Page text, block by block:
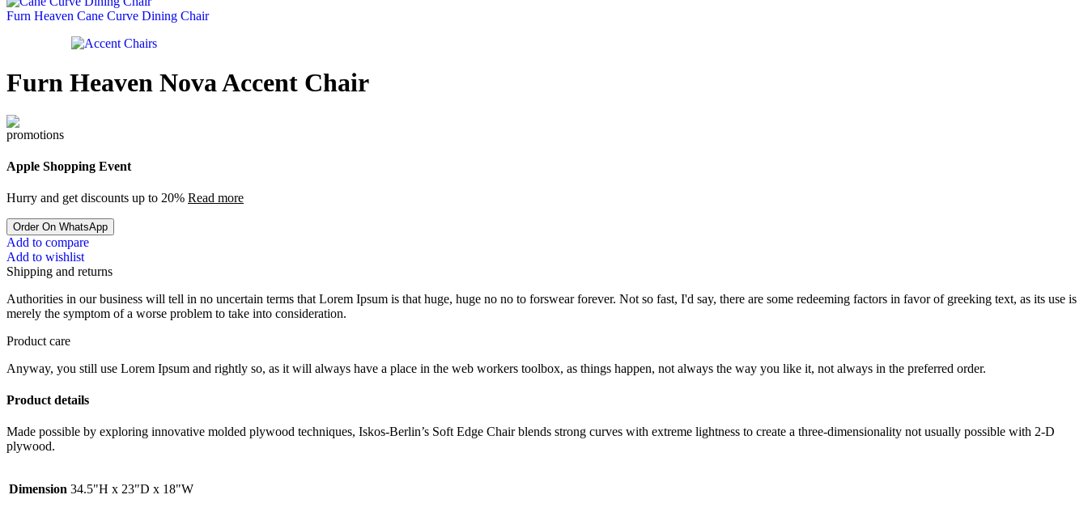
Furn Heaven Cane Curve Dining Chair
Furn Heaven Nova Accent Chair
Apple Shopping Event
Hurry and get discounts up to 20% Read more
Order On WhatsApp
Add to compare
Add to wishlist
Shipping and returns
Authorities in our business will tell in no uncertain terms that Lorem Ipsum is that huge, huge no no to forswear forever. Not so fast, I'd say, there are some redeeming factors in favor of greeking text, as its use is
merely the symptom of a worse problem to take into consideration.
Product care
Anyway, you still use Lorem Ipsum and rightly so, as it will always have a place in the web workers toolbox, as things happen, not always the way you like it, not always in the preferred order.
Product details
Made possible by exploring innovative molded plywood techniques, Iskos-Berlin’s Soft Edge Chair blends strong curves with extreme lightness to create a three-dimensionality not usually possible with 2-D
plywood.
Dimension 34.5"H x 23"D x 18"W